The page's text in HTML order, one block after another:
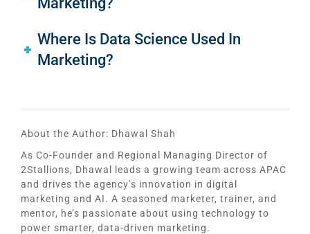
Where Is Data Science Used In
Marketing?
About the Author: Dhawal Shah
As Co-Founder and Regional Managing Director of
2Stallions, Dhawal leads a growing team across APAC
and drives the agency’s innovation in digital
marketing and AI. A seasoned marketer, trainer, and
mentor, he’s passionate about using technology to
power smarter, data-driven marketing.